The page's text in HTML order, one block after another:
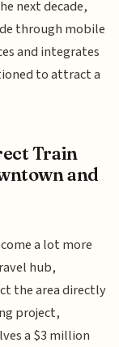
next decade,
through mobile
and integrates
to attract a
Train
and
a lot more
hub,
the area directly
project,
a $3 million